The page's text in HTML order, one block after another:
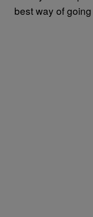
best way of